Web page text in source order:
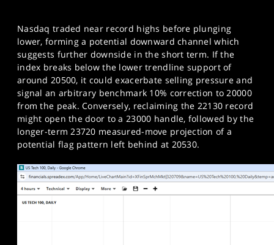
Nasdaq traded near record highs before plunging
lower, forming a potential downward channel which
suggests further downside in the short term. If the
index breaks below the lower trendline support of
around 20500, it could exacerbate selling pressure and
signal an arbitrary benchmark 10% correction to 20000
from the peak. Conversely, reclaiming the 22130 record
might open the door to a 23000 handle, followed by the
longer-term 23720 measured-move projection of a
potential flag pattern left behind at 20530.